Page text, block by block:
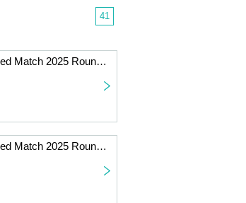
41
[Beginner Class] Sodalite Ranked Match 2025 Round 9 Online
[Beginner Class] Sodalite Ranked Match 2025 Round 8 Online